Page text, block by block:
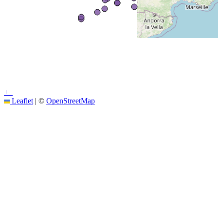
+−
Leaflet | © OpenStreetMap